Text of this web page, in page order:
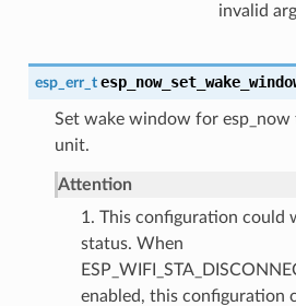
invalid
esp_err_t
Set wake window for esp_now
unit.
Attention
1. This configuration could
status. When
enabled, this configuration